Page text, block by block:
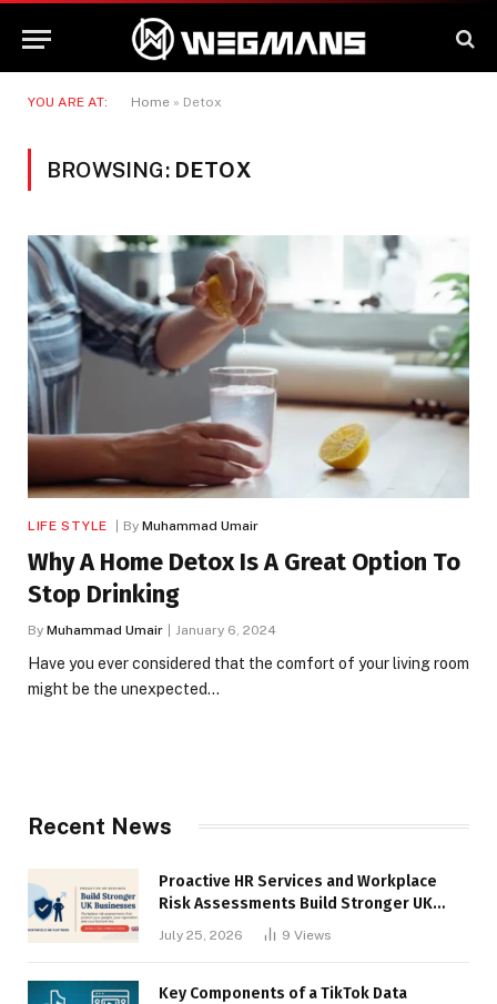
YOU ARE AT: Home » Detox
BROWSING: DETOX
LIFE STYLE By Muhammad Umair
Why A Home Detox Is A Great Option To
Stop Drinking
By Muhammad Umair January 6, 2024
Have you ever considered that the comfort of your living room
might be the unexpected…
Recent News
Proactive HR Services and Workplace
Risk Assessments Build Stronger UK
July 25, 2026 9 Views
Key Components of a TikTok Data